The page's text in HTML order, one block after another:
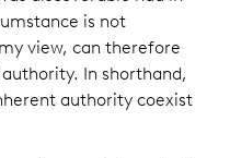
is not
view, can therefore
In shorthand,
authority coexist